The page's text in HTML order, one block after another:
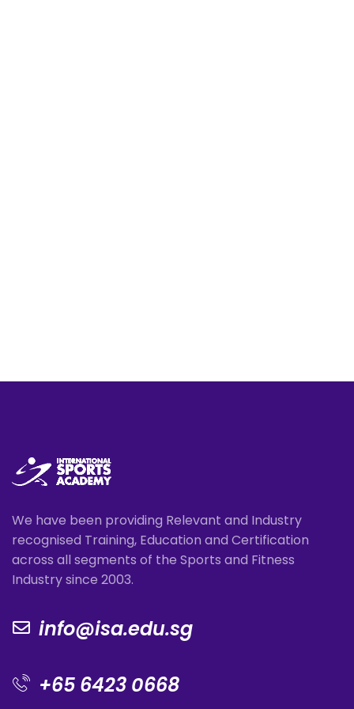
We have been providing Relevant and Industry
recognised Training, Education and Certification
across all segments of the Sports and Fitness
Industry since 2003.
info@isa.edu.sg
+65 6423 0668